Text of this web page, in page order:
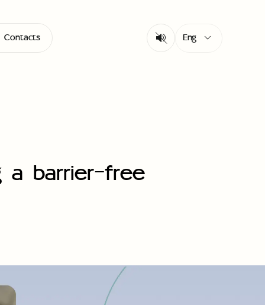
Contacts Eng
a barrier-free